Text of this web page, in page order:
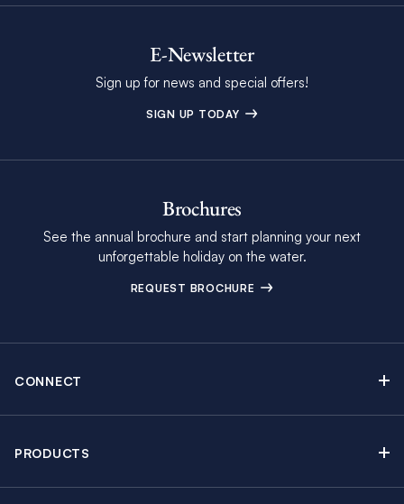
E-Newsletter
Sign up for news and special offers!
SIGN UP TODAY
Brochures
See the annual brochure and start planning your next
unforgettable holiday on the water.
REQUEST BROCHURE
CONNECT
PRODUCTS